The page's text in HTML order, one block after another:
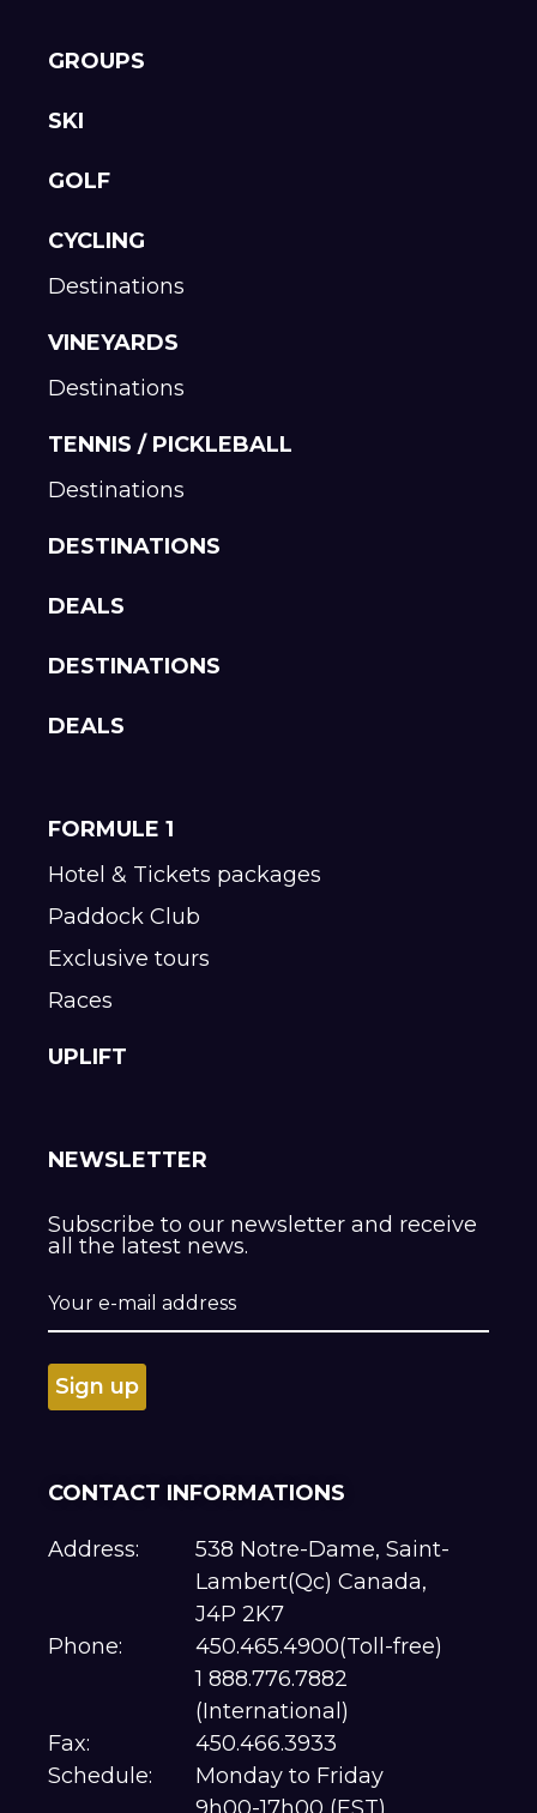
GROUPS
SKI
GOLF
CYCLING
Destinations
VINEYARDS
Destinations
TENNIS / PICKLEBALL
Destinations
DESTINATIONS
DEALS
DESTINATIONS
DEALS
FORMULE 1
Hotel & Tickets packages
Paddock Club
Exclusive tours
Races
UPLIFT
NEWSLETTER
Subscribe to our newsletter and receive
all the latest news.
CONTACT INFORMATIONS
Address:
538 Notre-Dame, Saint-
Lambert(Qc) Canada,
J4P 2K7
Phone:
450.465.4900(Toll-free)
1 888.776.7882
(International)
Fax:
450.466.3933
Schedule:
Monday to Friday